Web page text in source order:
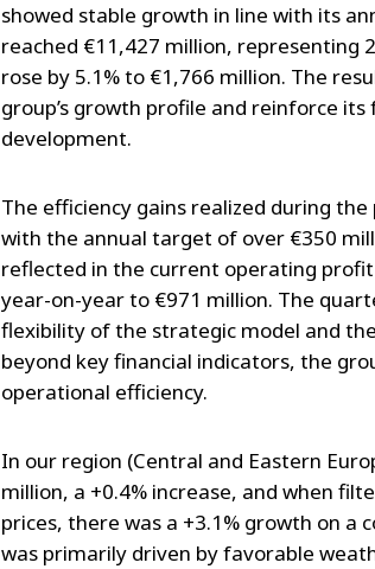
showed stable growth in line with its
reached €11,427 million, representing
rose by 5.1% to €1,766 million. The
group’s growth profile and reinforce
development.
The efficiency gains realized during
with the annual target of over €350
reflected in the current operating profit
year-on-year to €971 million. The
flexibility of the strategic model and
beyond key financial indicators, the
operational efficiency.
In our region (Central and Eastern
million, a +0.4% increase, and when
prices, there was a +3.1% growth on a
was primarily driven by favorable